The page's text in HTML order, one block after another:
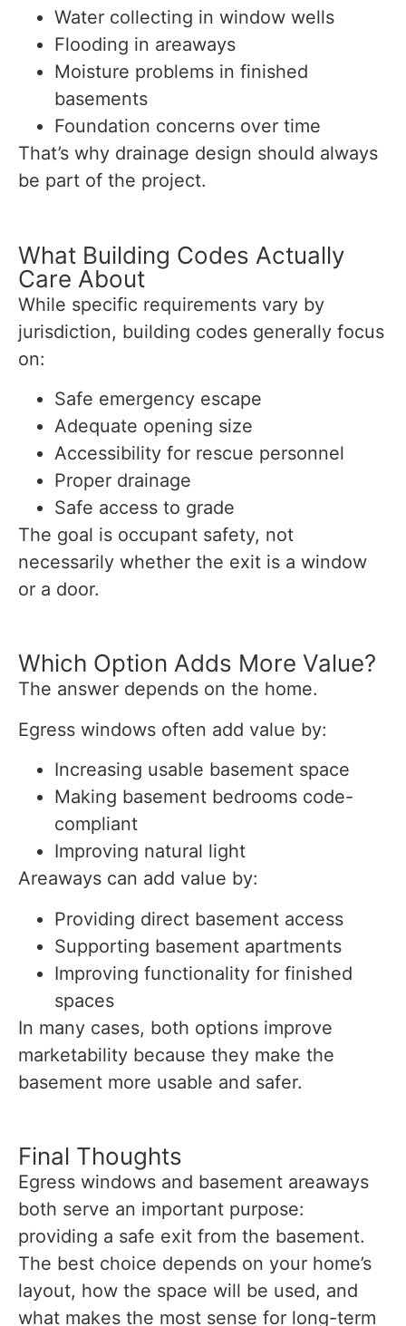
Water collecting in window wells
Flooding in areaways
Moisture problems in finished
basements
Foundation concerns over time
That’s why drainage design should always
be part of the project.
What Building Codes Actually
Care About
While specific requirements vary by
jurisdiction, building codes generally focus
on:
Safe emergency escape
Adequate opening size
Accessibility for rescue personnel
Proper drainage
Safe access to grade
The goal is occupant safety, not
necessarily whether the exit is a window
or a door.
Which Option Adds More Value?
The answer depends on the home.
Egress windows often add value by:
Increasing usable basement space
Making basement bedrooms code-
compliant
Improving natural light
Areaways can add value by:
Providing direct basement access
Supporting basement apartments
Improving functionality for finished
spaces
In many cases, both options improve
marketability because they make the
basement more usable and safer.
Final Thoughts
Egress windows and basement areaways
both serve an important purpose:
providing a safe exit from the basement.
The best choice depends on your home’s
layout, how the space will be used, and
what makes the most sense for long-term